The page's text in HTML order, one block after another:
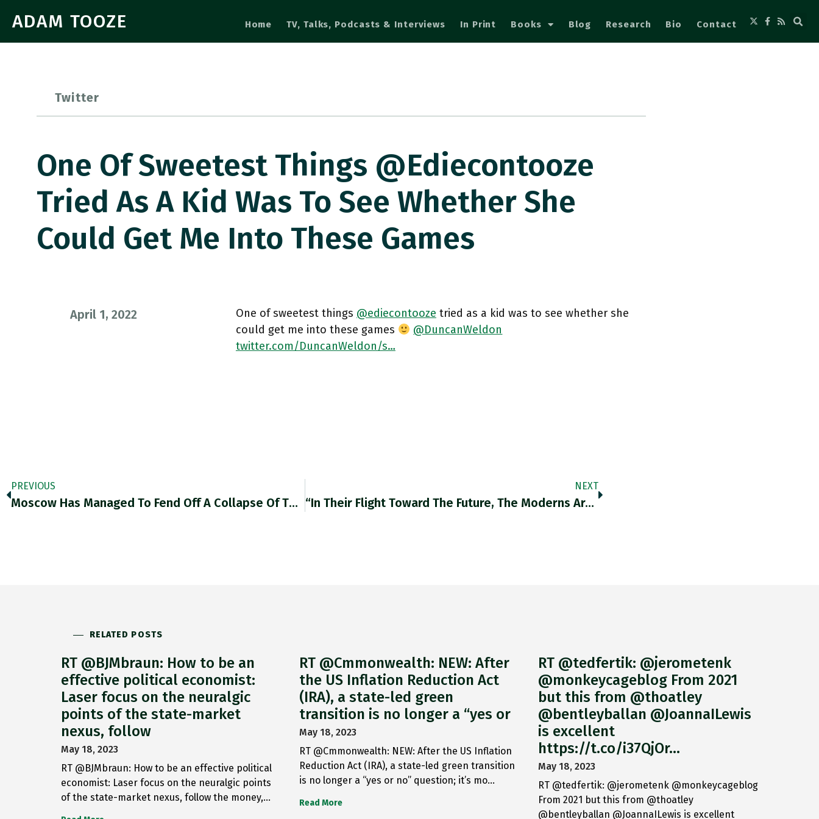
ADAM TOOZE Home TV, Talks, Podcasts & Interviews In Print Books Blog Research Bio Contact
Twitter
One Of Sweetest Things @ediecontooze
Tried As A Kid Was To See Whether She
Could Get Me Into These Games
April 1, 2022 One of sweetest things @ediecontooze tried as a kid was to see whether she
could get me into these games
@DuncanWeldon
twitter.com/DuncanWeldon/s…
PREVIOUS
Moscow Has Managed To Fend Off A Collapse Of The Country’s Financial System, But At The Cost Of Further Isolating
NEXT
“In Their Flight Toward The Future, The Moderns Are Absent To Themselves” Profoundly Grateful To @AimeTim For His Essays On
RELATED POSTS
RT @BJMbraun: How to be an
effective political economist:
Laser focus on the neuralgic
points of the state-market
nexus, follow
May 18, 2023
RT @BJMbraun: How to be an effective political
economist: Laser focus on the neuralgic points
of the state-market nexus, follow the money,…
RT @Cmmonwealth: NEW: After
the US Inflation Reduction Act
(IRA), a state-led green
transition is no longer a “yes or
May 18, 2023
RT @Cmmonwealth: NEW: After the US Inflation
Reduction Act (IRA), a state-led green transition
is no longer a “yes or no” question; it’s mo…
Read More
RT @tedfertik: @jerometenk
@monkeycageblog From 2021
but this from @thoatley
@bentleyballan @JoannaILewis
is excellent
https://t.co/i37QjOr…
May 18, 2023
RT @tedfertik: @jerometenk @monkeycageblog
From 2021 but this from @thoatley
@bentleyballan @JoannaILewis is excellent